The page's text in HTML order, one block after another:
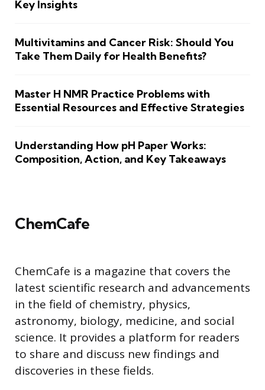
Key Insights
Multivitamins and Cancer Risk: Should You
Take Them Daily for Health Benefits?
Master H NMR Practice Problems with
Essential Resources and Effective Strategies
Understanding How pH Paper Works:
Composition, Action, and Key Takeaways
ChemCafe
ChemCafe is a magazine that covers the
latest scientific research and advancements
in the field of chemistry, physics,
astronomy, biology, medicine, and social
science. It provides a platform for readers
to share and discuss new findings and
discoveries in these fields.